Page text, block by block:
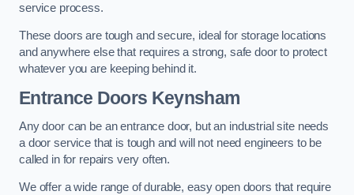
service process.
These doors are tough and secure, ideal for storage locations
and anywhere else that requires a strong, safe door to protect
whatever you are keeping behind it.
Entrance Doors Keynsham
Any door can be an entrance door, but an industrial site needs
a door service that is tough and will not need engineers to be
called in for repairs very often.
We offer a wide range of durable, easy open doors that require